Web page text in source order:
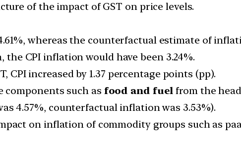
of the impact of GST on price levels.
whereas the counterfactual estimate of
CPI inflation would have been 3.24%.
increased by 1.37 percentage points (pp).
such as food and fuel from the
4.57%, counterfactual inflation was 3.53%).
on inflation of commodity groups such as